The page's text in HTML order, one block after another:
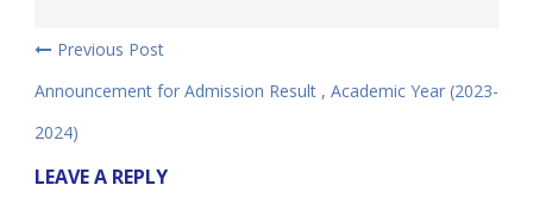
Previous Post
Announcement for Admission Result , Academic Year (2023-
2024)
LEAVE A REPLY